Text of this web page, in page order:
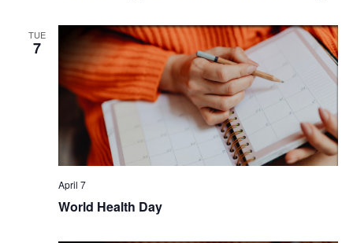
TUE
7
April 7
World Health Day